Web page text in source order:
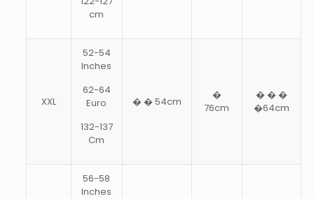
cm
XXL
52-54
Inches
62-64
Euro
132-137
Cm
� � 54cm
�
76cm
� � �
�64cm
56-58
Inches